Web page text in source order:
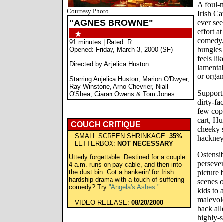
Courtesy Photo
"AGNES BROWNE"
91 minutes | Rated: R
Opened: Friday, March 3, 2000 (SF)
Directed by Anjelica Huston
Starring Anjelica Huston, Marion O'Dwyer,
Ray Winstone, Arno Chevrier, Niall
O'Shea, Ciaran Owens & Tom Jones
COUCH CRITIQUE
SMALL SCREEN SHRINKAGE: 35%
LETTERBOX: NOT NECESSARY
Utterly forgettable. Destined for a couple
4 a.m. runs on pay cable, and then into
the dust bin. Got a hankerin' for Irish
hardship drama with a touch of suffering
comedy? Try "Angela's Ashes."
VIDEO RELEASE: 08/20/2000
A foul-
Irish
ever
effort
feels
or
dirty-
few
cart,
cheeky
picture
scenes
kids to
back
highly-